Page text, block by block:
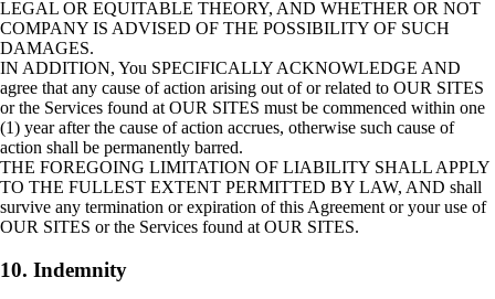
LEGAL OR EQUITABLE THEORY, AND WHETHER OR NOT
COMPANY IS ADVISED OF THE POSSIBILITY OF SUCH
DAMAGES.
IN ADDITION, You SPECIFICALLY ACKNOWLEDGE AND
agree that any cause of action arising out of or related to OUR SITES
or the Services found at OUR SITES must be commenced within one
(1) year after the cause of action accrues, otherwise such cause of
action shall be permanently barred.
THE FOREGOING LIMITATION OF LIABILITY SHALL APPLY
TO THE FULLEST EXTENT PERMITTED BY LAW, AND shall
survive any termination or expiration of this Agreement or your use of
OUR SITES or the Services found at OUR SITES.
10. Indemnity